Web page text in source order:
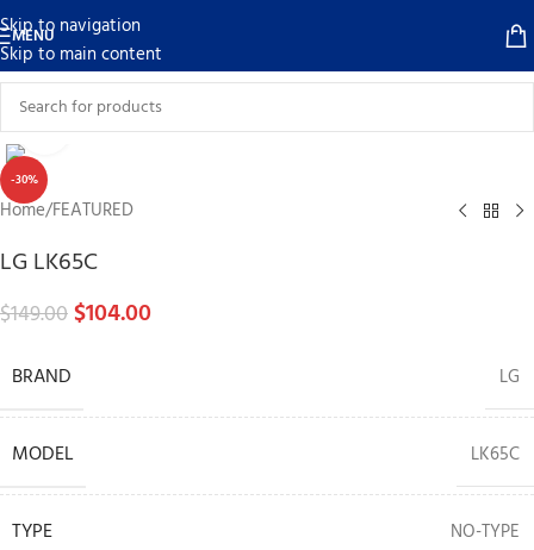
Skip to navigation
Skip to main content
MENU
-30%
Click to enlarge
Home/FEATURED
LG LK65C
$149.00$104.00
BRAND LG
MODEL LK65C
TYPE NO-TYPE